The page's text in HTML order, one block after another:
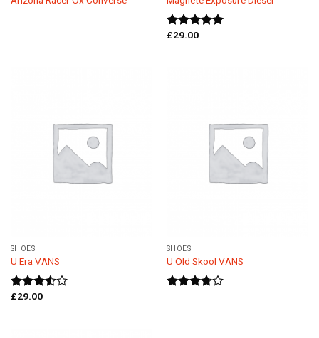
Rated5.00
£29.00
SHOES
U Era VANS
Rated
£29.00
SHOES
U Old Skool VANS